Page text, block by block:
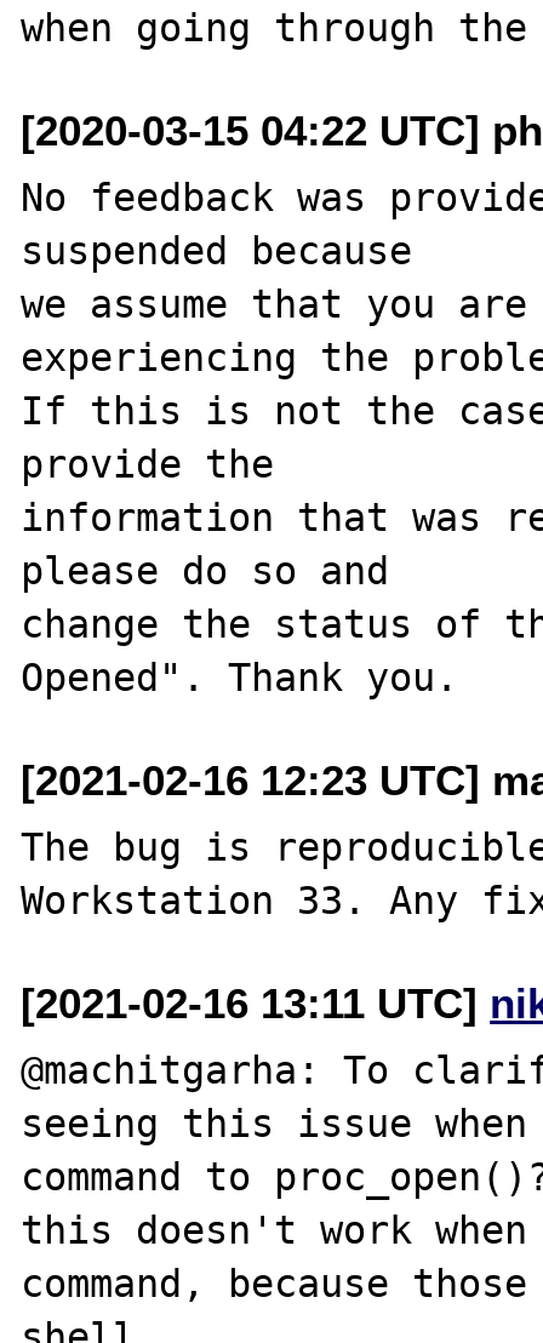
[2020-03-15 04:22 UTC]
No feedback was
suspended because
we assume that you
experiencing the
If this is not the
provide the
information that was
please do so and
change the status of
[2021-02-16 12:23 UTC]
The bug is
[2021-02-16 13:11 UTC]
@machitgarha: To
seeing this issue
command to
this doesn't work
command, because